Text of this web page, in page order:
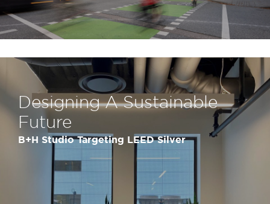
Designing A Sustainable
Future
B+H Studio Targeting LEED Silver